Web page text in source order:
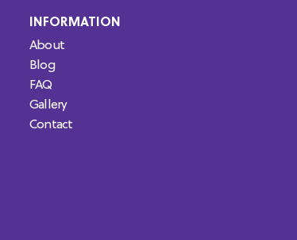
INFORMATION
About
Blog
FAQ
Gallery
Contact